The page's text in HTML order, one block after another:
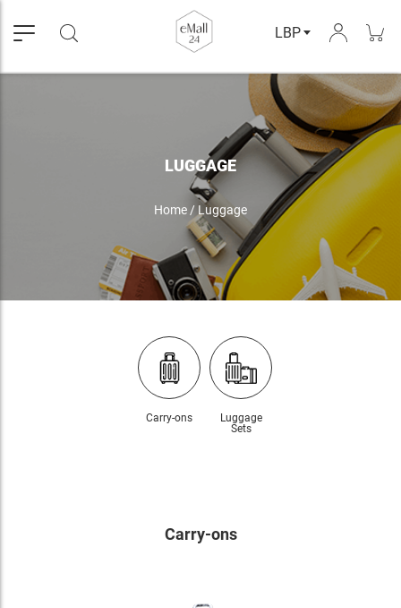
LBP
LUGGAGE
Home / Luggage
Carry-ons
Luggage
Sets
Carry-ons